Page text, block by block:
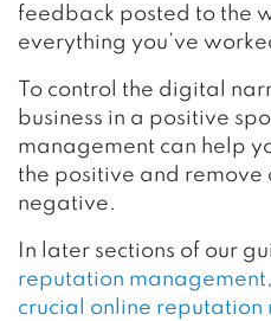
feedback posted to the
everything you’ve
To control the digital
business in a positive
management can help
the positive and remove
negative.
In later sections of our
reputation
crucial online reputation